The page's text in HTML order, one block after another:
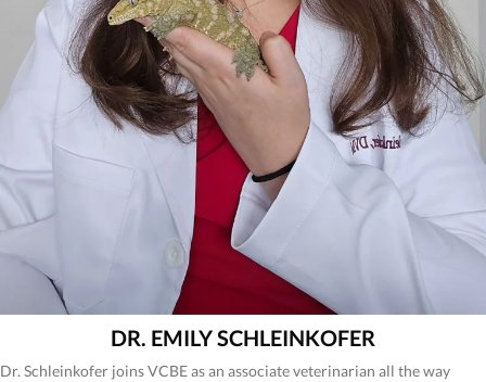
DR. EMILY SCHLEINKOFER
Dr. Schleinkofer joins VCBE as an associate veterinarian all the way